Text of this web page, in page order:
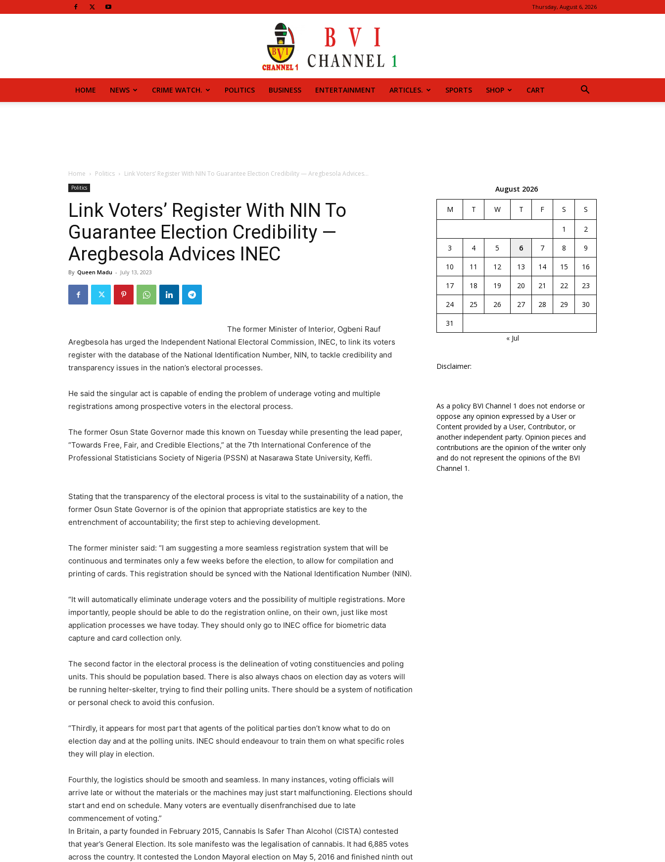
Thursday, August 6, 2026
BVI
1
HOME NEWS CRIME WATCH. POLITICS BUSINESS ENTERTAINMENT ARTICLES. SPORTS SHOP CART
Home Politics Link Voters’ Register With NIN To Guarantee Election Credibility — Aregbesola Advices...
Politics
Link Voters’ Register With NIN To
Guarantee Election Credibility —
Aregbesola Advices INEC
By Queen Madu - July 13, 2023
The former Minister of Interior, Ogbeni Rauf
Aregbesola has urged the Independent National Electoral Commission, INEC, to link its voters
register with the database of the National Identification Number, NIN, to tackle credibility and
transparency issues in the nation’s electoral processes.
He said the singular act is capable of ending the problem of underage voting and multiple
registrations among prospective voters in the electoral process.
The former Osun State Governor made this known on Tuesday while presenting the lead paper,
“Towards Free, Fair, and Credible Elections,” at the 7th International Conference of the
Professional Statisticians Society of Nigeria (PSSN) at Nasarawa State University, Keffi.
Stating that the transparency of the electoral process is vital to the sustainability of a nation, the
former Osun State Governor is of the opinion that appropriate statistics are key to the
entrenchment of accountability; the first step to achieving development.
The former minister said: “I am suggesting a more seamless registration system that will be
continuous and terminates only a few weeks before the election, to allow for compilation and
printing of cards. This registration should be synced with the National Identification Number (NIN).
“It will automatically eliminate underage voters and the possibility of multiple registrations. More
importantly, people should be able to do the registration online, on their own, just like most
application processes we have today. They should only go to INEC office for biometric data
capture and card collection only.
The second factor in the electoral process is the delineation of voting constituencies and poling
units. This should be population based. There is also always chaos on election day as voters will
be running helter-skelter, trying to find their polling units. There should be a system of notification
or personal check to avoid this confusion.
“Thirdly, it appears for most part that agents of the political parties don’t know what to do on
election day and at the polling units. INEC should endeavour to train them on what specific roles
they will play in election.
Fourthly, the logistics should be smooth and seamless. In many instances, voting officials will
arrive late or without the materials or the machines may just start malfunctioning. Elections should
start and end on schedule. Many voters are eventually disenfranchised due to late
commencement of voting.”
In Britain, a party founded in February 2015, Cannabis Is Safer Than Alcohol (CISTA) contested
that year’s General Election. Its sole manifesto was the legalisation of cannabis. It had 6,885 votes
across the country. It contested the London Mayoral election on May 5, 2016 and finished ninth out
August 2026
M T W T F S S
1
2
3
4 5 6 7 8
9
10
11 12 13 14 15
16
17
18 19 20 21 22
23
24
25 26 27 28 29
30
31
« Jul
Disclaimer:
As a policy BVI Channel 1 does not endorse or
oppose any opinion expressed by a User or
Content provided by a User, Contributor, or
another independent party. Opinion pieces and
contributions are the opinion of the writer only
and do not represent the opinions of the BVI
Channel 1.